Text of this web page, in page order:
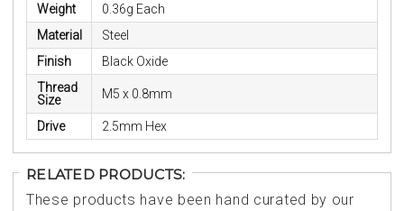
Weight
0.36g Each
Material
Steel
Finish
Black Oxide
Thread
Size
M5 x 0.8mm
Drive 2.5mm Hex
RELATED PRODUCTS:
These products have been hand curated by our